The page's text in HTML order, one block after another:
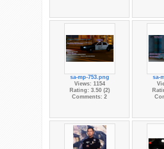
sa-mp-753.png
Views: 1154
Rating: 3.50 (2)
Comments: 2
sa-